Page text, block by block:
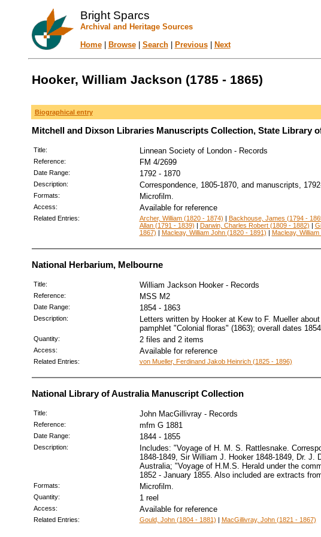
Bright Sparcs
Archival and Heritage Sources
Home| Browse| Search| Previous| Next
Hooker, William Jackson (1785 - 1865)
Biographical entry
Mitchell and Dixson Libraries Manuscripts Collection, State Library
Title: Linnean Society of London - Records
Reference: FM 4/2699
Date Range: 1792 - 1870
Description: Correspondence, 1805-1870, and manuscripts,
Formats: Microfilm.
Access: Available for reference
Related Entries: Archer, William (1820 - 1874) | Backhouse, James (1794 -
Allan (1791 - 1839) | Darwin, Charles Robert (1809 - 1882) |
1867) | Macleay, William John (1820 - 1891) | Macleay,
National Herbarium, Melbourne
Title: William Jackson Hooker - Records
Reference: MSS M2
Date Range: 1854 - 1863
Description:
Letters written by Hooker at Kew to F. Mueller
pamphlet "Colonial floras" (1863); overall dates
Quantity: 2 files and 2 items
Access: Available for reference
Related Entries: von Mueller, Ferdinand Jakob Heinrich (1825 - 1896)
National Library of Australia Manuscript Collection
Title: John MacGillivray - Records
Reference: mfm G 1881
Date Range: 1844 - 1855
Description:
Includes: "Voyage of H. M. S. Rattlesnake.
1848-1849, Sir William J. Hooker 1848-1849, Dr. J.
Australia; "Voyage of H.M.S. Herald under the
1852 - January 1855. Also included are extracts
Formats: Microfilm.
Quantity: 1 reel
Access: Available for reference
Related Entries: Gould, John (1804 - 1881) | MacGillivray, John (1821 - 1867)